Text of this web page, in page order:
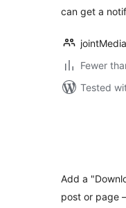
can get a
Fewer
Tested
Add a
post or page